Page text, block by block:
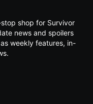
shop for Survivor
news and spoilers
weekly features, in-